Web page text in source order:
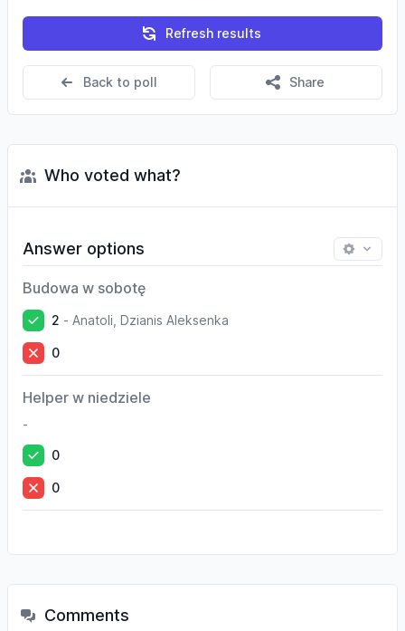
Refresh results
Back to poll Share
Who voted what?
Answer options
Budowa w sobotę
2 - Anatoli, Dzianis Aleksenka
0
Helper w niedziele
-
0
0
Comments